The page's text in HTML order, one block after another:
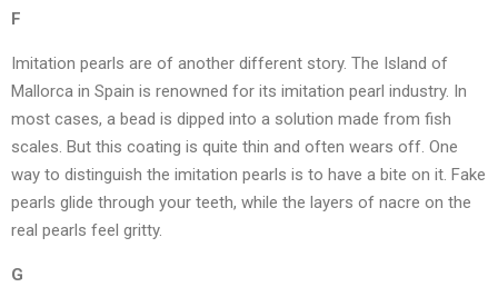
F
Imitation pearls are of another different story. The Island of
Mallorca in Spain is renowned for its imitation pearl industry. In
most cases, a bead is dipped into a solution made from fish
scales. But this coating is quite thin and often wears off. One
way to distinguish the imitation pearls is to have a bite on it. Fake
pearls glide through your teeth, while the layers of nacre on the
real pearls feel gritty.
G